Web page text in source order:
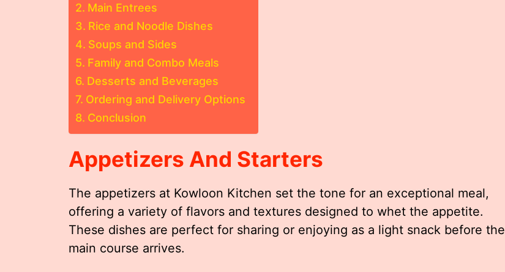
Main Entrees
Rice and Noodle Dishes
Soups and Sides
Family and Combo Meals
Desserts and Beverages
Ordering and Delivery Options
Conclusion
Appetizers And Starters
The appetizers at Kowloon Kitchen set the tone for an exceptional meal,
offering a variety of flavors and textures designed to whet the appetite.
These dishes are perfect for sharing or enjoying as a light snack before the
main course arrives.